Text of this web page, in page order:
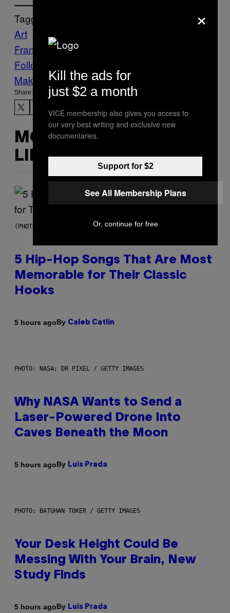
Tagged:
Art
Creators
Frank
rainbows!
Follow Us On Discover
Make Us Preferred In Top Stories
Share:
MORE
LIKE THIS
(PHOTO BY STEVE GRANITZ/WIREIMAGE)
5 Hip-Hop Songs That Are Most
Memorable for Their Classic
Hooks
5 hours agoBy Caleb Catlin
PHOTO: NASA; DR PIXEL / GETTY IMAGES
Why NASA Wants to Send a
Laser-Powered Drone Into
Caves Beneath the Moon
5 hours agoBy Luis Prada
PHOTO: BATUHAN TOKER / GETTY IMAGES
Your Desk Height Could Be
Messing With Your Brain, New
Study Finds
5 hours agoBy Luis Prada
×
Kill the ads for
just $2 a month
VICE membership also gives you access to
our very best writing and exclusive new
documentaries.
Support for $2
See All Membership Plans
Or, continue for free